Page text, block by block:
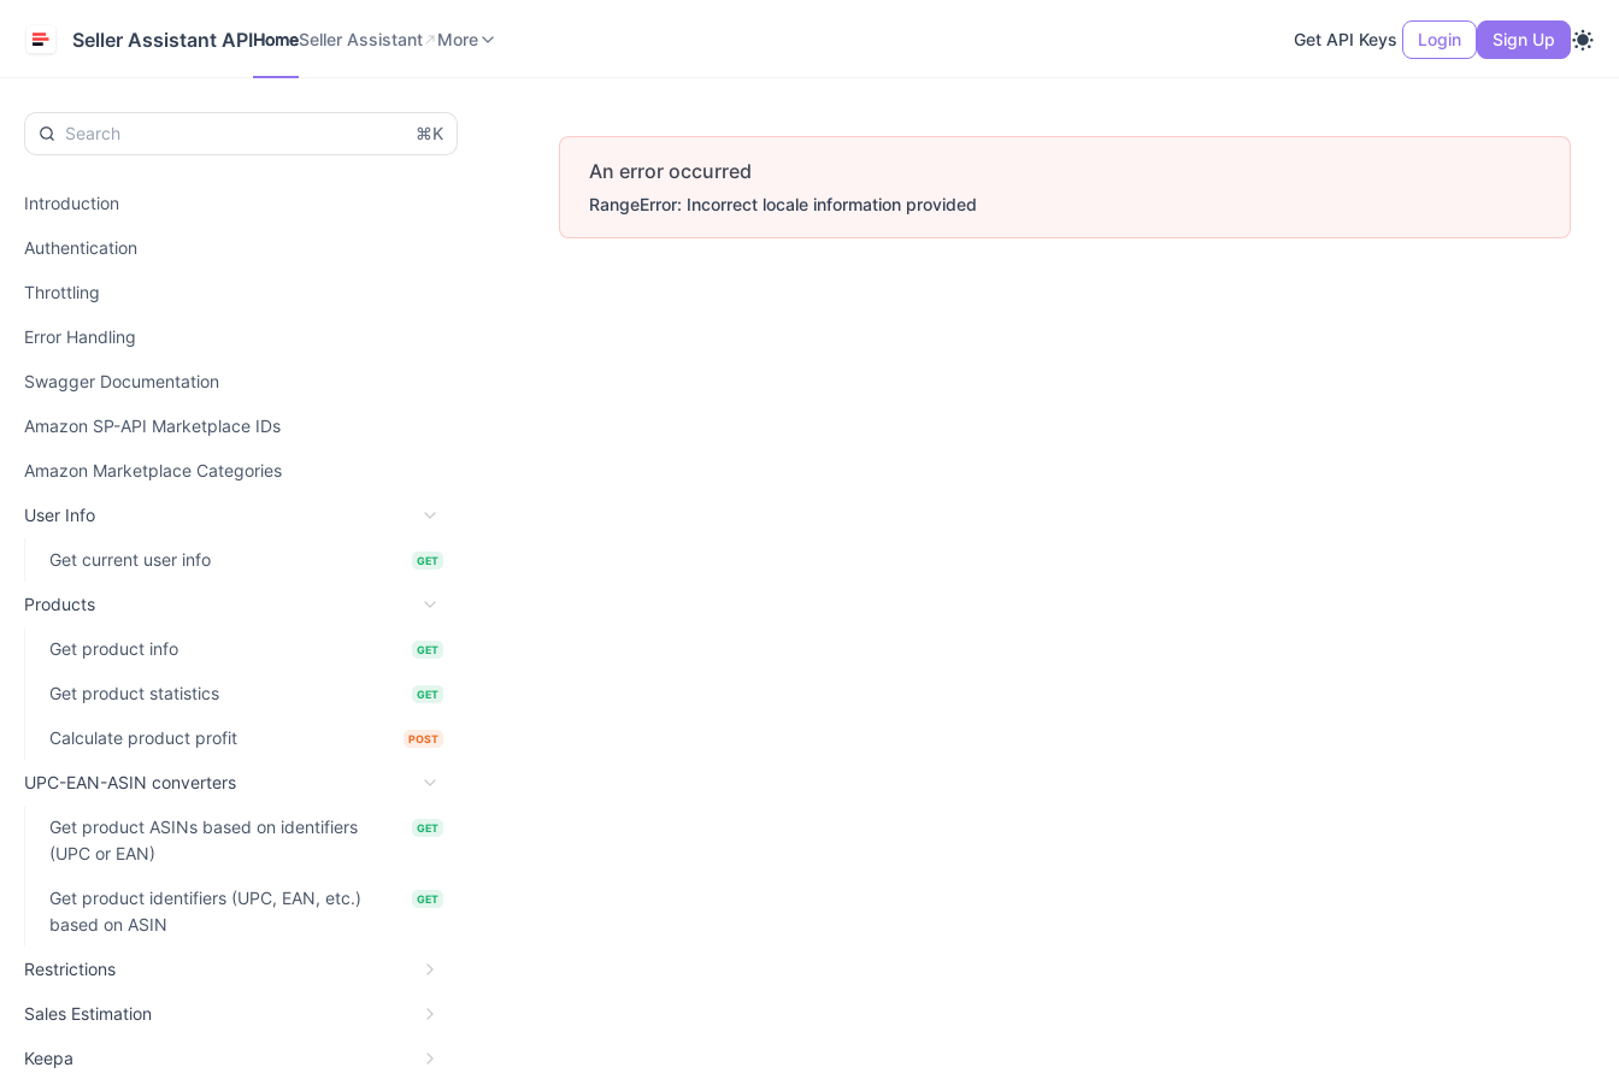
Seller Assistant APIHomeSeller Assistant More Get API Keys Login Sign Up
⌘K
Introduction
Authentication
Throttling
Error Handling
Swagger Documentation
Amazon SP-API Marketplace IDs
Amazon Marketplace Categories
User Info
Get current user info GET
Products
Get product info GET
Get product statistics GET
Calculate product profit POST
UPC-EAN-ASIN converters
Get product ASINs based on identifiers
(UPC or EAN)
GET
Get product identifiers (UPC, EAN, etc.)
based on ASIN
GET
Restrictions
Sales Estimation
Keepa
An error occurred
RangeError: Incorrect locale information provided